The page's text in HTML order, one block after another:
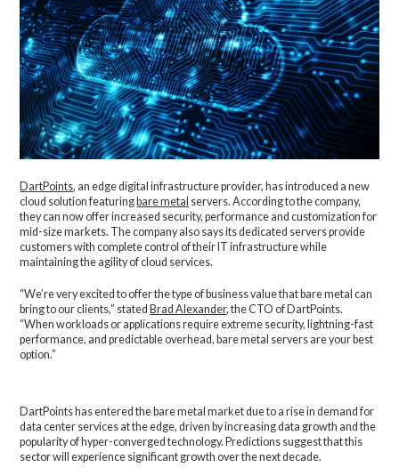
DartPoints, an edge digital infrastructure provider, has introduced a new
cloud solution featuring bare metal servers. According to the company,
they can now offer increased security, performance and customization for
mid-size markets. The company also says its dedicated servers provide
customers with complete control of their IT infrastructure while
maintaining the agility of cloud services.
“We’re very excited to offer the type of business value that bare metal can
bring to our clients,” statedBrad Alexander, the CTO of DartPoints.
“When workloads or applications require extreme security, lightning-fast
performance, and predictable overhead, bare metal servers are your best
option.”
DartPoints has entered the bare metal market due to a rise in demand for
data center services at the edge, driven by increasing data growth and the
popularity of hyper-converged technology. Predictions suggest that this
sector will experience significant growth over the next decade.